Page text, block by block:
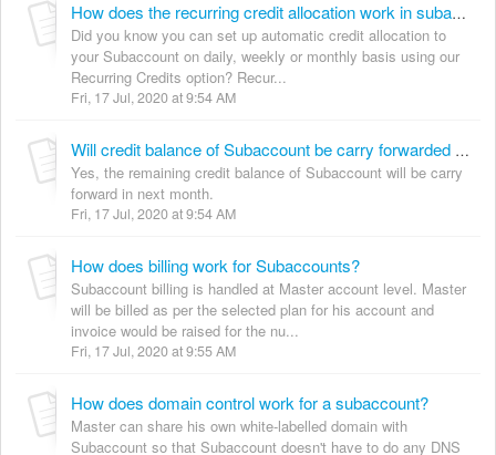
How does the recurring credit allocation work in subaccount?
Did you know you can set up automatic credit allocation to
your Subaccount on daily, weekly or monthly basis using our
Recurring Credits option? Recur...
Fri, 17 Jul, 2020 at 9:54 AM
Will credit balance of Subaccount be carry forwarded to next month?
Yes, the remaining credit balance of Subaccount will be carry
forward in next month.
Fri, 17 Jul, 2020 at 9:54 AM
How does billing work for Subaccounts?
Subaccount billing is handled at Master account level. Master
will be billed as per the selected plan for his account and
invoice would be raised for the nu...
Fri, 17 Jul, 2020 at 9:55 AM
How does domain control work for a subaccount?
Master can share his own white-labelled domain with
Subaccount so that Subaccount doesn't have to do any DNS